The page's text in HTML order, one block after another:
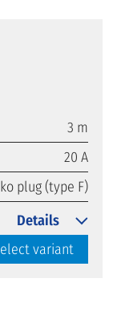
3 m
20 A
plug (type F)
variant
Details